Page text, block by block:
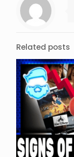
Related posts